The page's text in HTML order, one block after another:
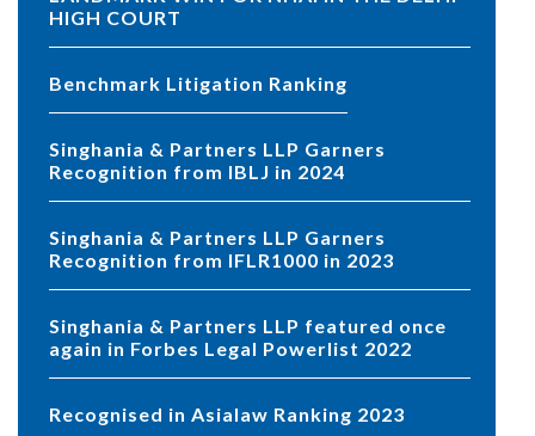
HIGH COURT
Benchmark Litigation Ranking
Singhania & Partners LLP Garners
Recognition from IBLJ in 2024
Singhania & Partners LLP Garners
Recognition from IFLR1000 in 2023
Singhania & Partners LLP featured once
again in Forbes Legal Powerlist 2022
Recognised in Asialaw Ranking 2023